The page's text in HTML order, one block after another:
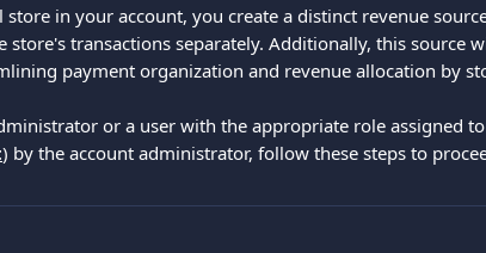
store in your account, you create a distinct revenue
store's transactions separately. Additionally, this source
payment organization and revenue allocation by
or a user with the appropriate role assigned
) by the account administrator, follow these steps to